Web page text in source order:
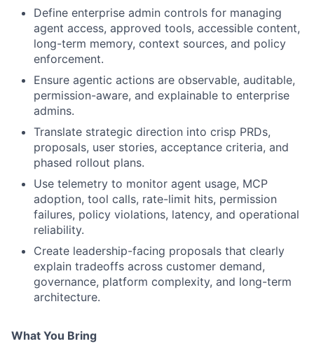
Define enterprise admin controls for managing
agent access, approved tools, accessible content,
long-term memory, context sources, and policy
enforcement.
Ensure agentic actions are observable, auditable,
permission-aware, and explainable to enterprise
admins.
Translate strategic direction into crisp PRDs,
proposals, user stories, acceptance criteria, and
phased rollout plans.
Use telemetry to monitor agent usage, MCP
adoption, tool calls, rate-limit hits, permission
failures, policy violations, latency, and operational
reliability.
Create leadership-facing proposals that clearly
explain tradeoffs across customer demand,
governance, platform complexity, and long-term
architecture.
What You Bring